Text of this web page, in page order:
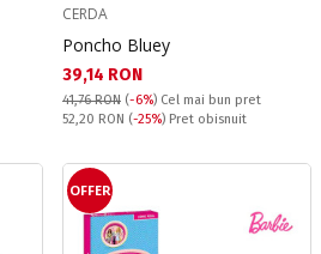
CERDA
Poncho Bluey
Текуща цена:
39,14 RON
41,76 RON (-6%) Cel mai bun pret
Pret obisnuit:
52,20 RON (-25%) Pret obisnuit
OFFER